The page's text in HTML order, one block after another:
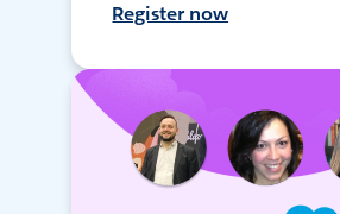
Register now